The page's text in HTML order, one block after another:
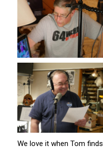
We love it when Tom finds